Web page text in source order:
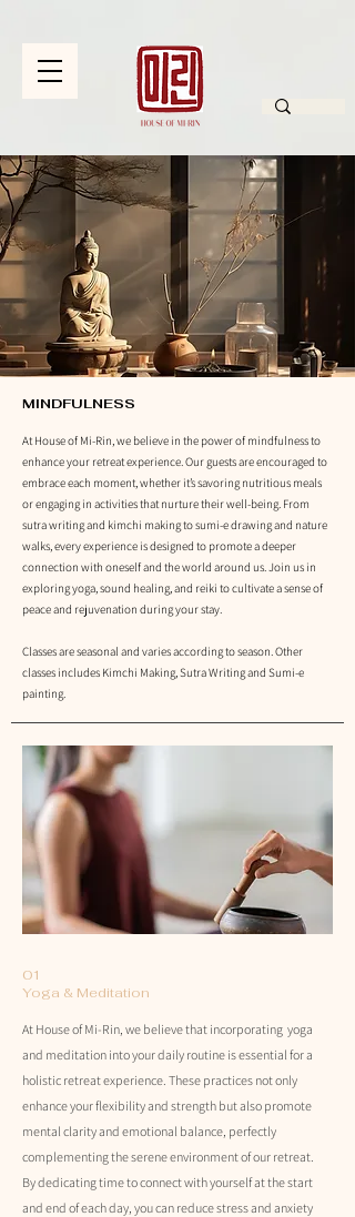
MINDFULNESS
At House of Mi-Rin, we believe in the power of mindfulness to
enhance your retreat experience. Our guests are encouraged to
embrace each moment, whether it’s savoring nutritious meals
or engaging in activities that nurture their well-being. From
sutra writing and kimchi making to sumi-e drawing and nature
walks, every experience is designed to promote a deeper
connection with oneself and the world around us. Join us in
exploring yoga, sound healing, and reiki to cultivate a sense of
peace and rejuvenation during your stay.
Classes are seasonal and variesaccording to season. Other
classes includes Kimchi Making, Sutra Writing and Sumi-e
painting.
01
Yoga & Meditation
At House of Mi-Rin, we believe that incorporating yoga
and meditation into your daily routine is essential for a
holistic retreat experience. These practices not only
enhance your flexibility and strength but also promote
mental clarity and emotional balance, perfectly
complementing the serene environment of our retreat.
By dedicating time to connect with yourself at the start
and end of each day, you can reduce stress and anxiety